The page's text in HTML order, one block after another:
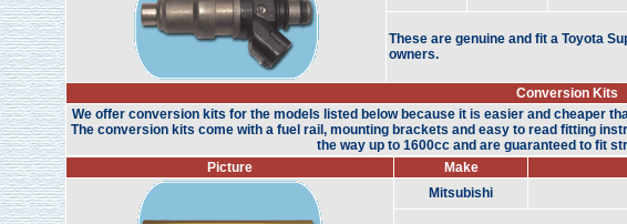
These are genuine and fit a Toyota
owners.
Conversion Kits
We offer conversion kits for the models listed below because it is easier and cheaper
The conversion kits come with a fuel rail, mounting brackets and easy to read fitting
the way up to 1600cc and are guaranteed to fit
Picture
Make
Mitsubishi